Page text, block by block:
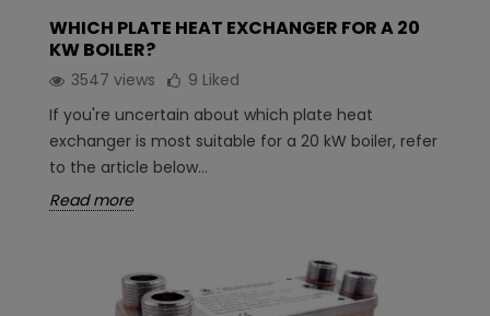
WHICH PLATE HEAT EXCHANGER FOR A 20
KW BOILER?
3547 views 9 Liked
If you're uncertain about which plate heat
exchanger is most suitable for a 20 kW boiler, refer
to the article below...
Read more